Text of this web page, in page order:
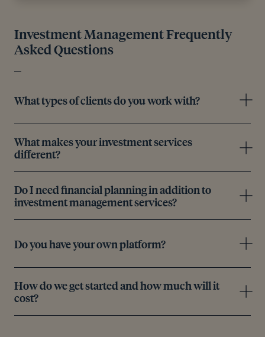
Investment Management Frequently
Asked Questions
What types of clients do you work with?
What makes your investment services
different?
Do I need financial planning in addition to
investment management services?
Do you have your own platform?
How do we get started and how much will it
cost?